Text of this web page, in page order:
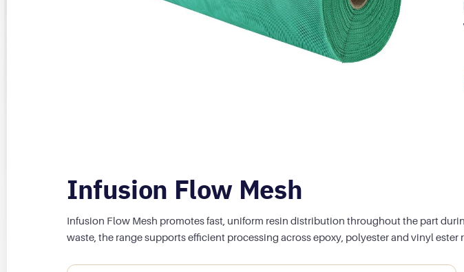
Infusion Flow Mesh
Infusion Flow Mesh promotes fast, uniform resin distribution throughout the part
waste, the range supports efficient processing across epoxy, polyester and vinyl ester